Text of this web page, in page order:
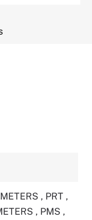
, PRT ,
, PMS ,